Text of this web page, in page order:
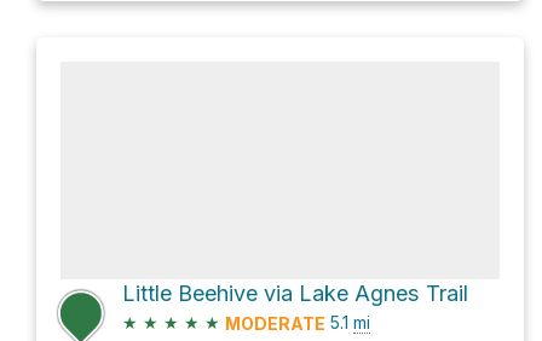
Little Beehive via Lake Agnes Trail
★ ★ ★ ★ ★ MODERATE 5.1 mi